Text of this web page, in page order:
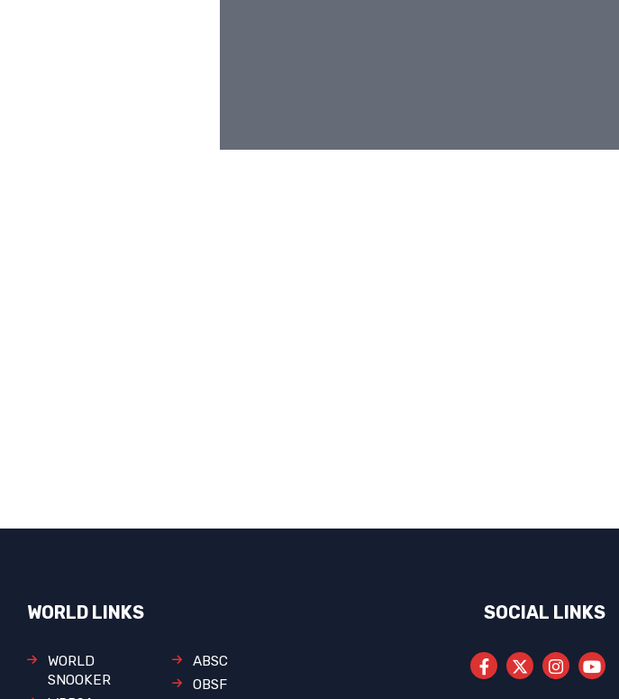
WORLD LINKS
WORLD
SNOOKER
ABSC
OBSF
SOCIAL LINKS